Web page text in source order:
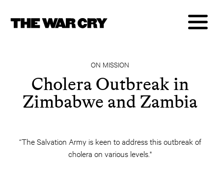
ON MISSION
Cholera Outbreak in
Zimbabwe and Zambia
“The Salvation Army is keen to address this outbreak of
cholera on various levels."